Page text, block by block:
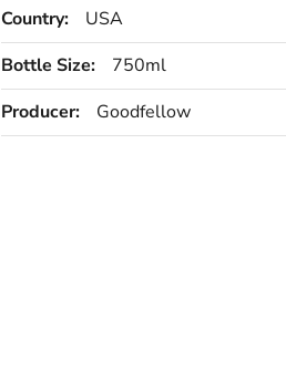
Country:
USA
Bottle Size:
750ml
Producer:
Goodfellow